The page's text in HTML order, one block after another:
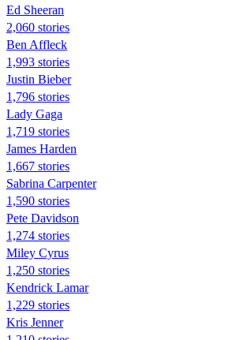
Ed Sheeran
2,060 stories
Ben Affleck
1,993 stories
Justin Bieber
1,796 stories
Lady Gaga
1,719 stories
James Harden
1,667 stories
Sabrina Carpenter
1,590 stories
Pete Davidson
1,274 stories
Miley Cyrus
1,250 stories
Kendrick Lamar
1,229 stories
Kris Jenner